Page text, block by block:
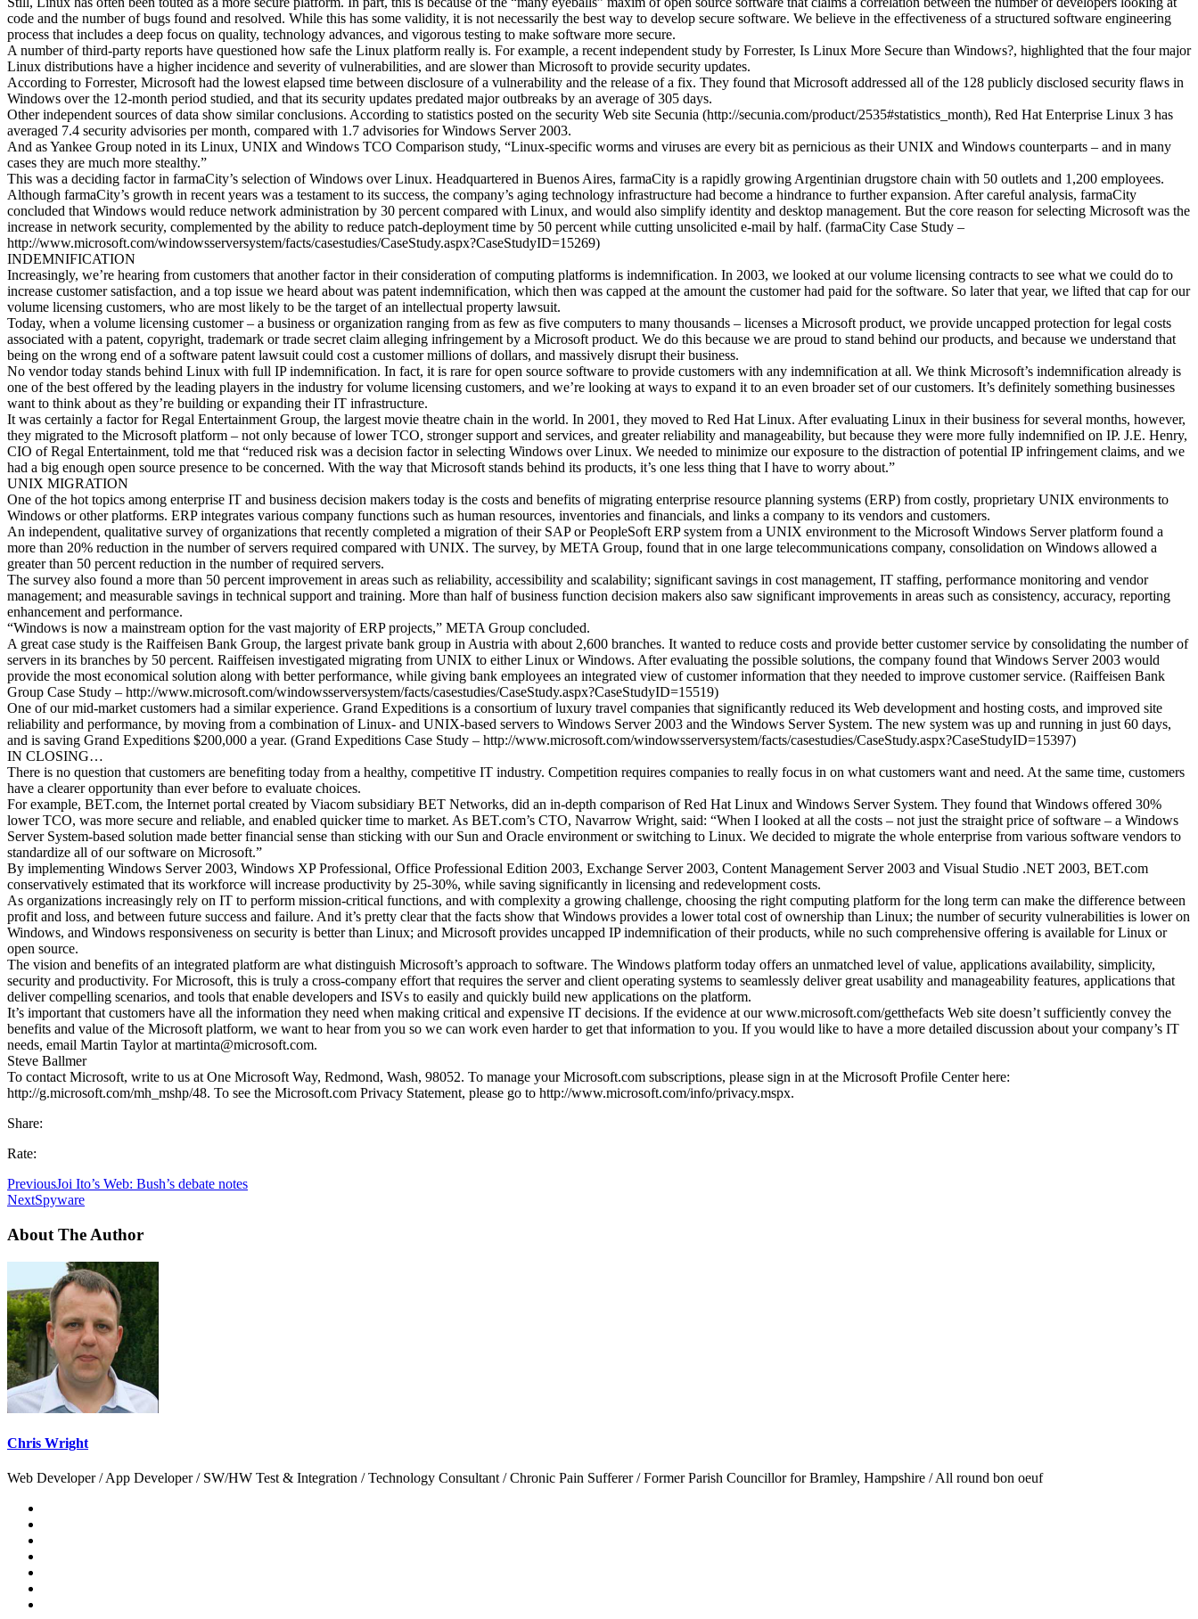
code and the number of bugs found and resolved. While this has some validity, it is not necessarily the best way to develop secure software. We believe in the effectiveness of a structured software engineering
process that includes a deep focus on quality, technology advances, and vigorous testing to make software more secure.
A number of third-party reports have questioned how safe the Linux platform really is. For example, a recent independent study by Forrester, Is Linux More Secure than Windows?, highlighted that the four major
Linux distributions have a higher incidence and severity of vulnerabilities, and are slower than Microsoft to provide security updates.
According to Forrester, Microsoft had the lowest elapsed time between disclosure of a vulnerability and the release of a fix. They found that Microsoft addressed all of the 128 publicly disclosed security flaws in
Windows over the 12-month period studied, and that its security updates predated major outbreaks by an average of 305 days.
Other independent sources of data show similar conclusions. According to statistics posted on the security Web site Secunia (http://secunia.com/product/2535#statistics_month), Red Hat Enterprise Linux 3 has
averaged 7.4 security advisories per month, compared with 1.7 advisories for Windows Server 2003.
And as Yankee Group noted in its Linux, UNIX and Windows TCO Comparison study, “Linux-specific worms and viruses are every bit as pernicious as their UNIX and Windows counterparts – and in many
cases they are much more stealthy.”
This was a deciding factor in farmaCity’s selection of Windows over Linux. Headquartered in Buenos Aires, farmaCity is a rapidly growing Argentinian drugstore chain with 50 outlets and 1,200 employees.
Although farmaCity’s growth in recent years was a testament to its success, the company’s aging technology infrastructure had become a hindrance to further expansion. After careful analysis, farmaCity
concluded that Windows would reduce network administration by 30 percent compared with Linux, and would also simplify identity and desktop management. But the core reason for selecting Microsoft was the
increase in network security, complemented by the ability to reduce patch-deployment time by 50 percent while cutting unsolicited e-mail by half. (farmaCity Case Study –
http://www.microsoft.com/windowsserversystem/facts/casestudies/CaseStudy.aspx?CaseStudyID=15269)
INDEMNIFICATION
Increasingly, we’re hearing from customers that another factor in their consideration of computing platforms is indemnification. In 2003, we looked at our volume licensing contracts to see what we could do to
increase customer satisfaction, and a top issue we heard about was patent indemnification, which then was capped at the amount the customer had paid for the software. So later that year, we lifted that cap for our
volume licensing customers, who are most likely to be the target of an intellectual property lawsuit.
Today, when a volume licensing customer – a business or organization ranging from as few as five computers to many thousands – licenses a Microsoft product, we provide uncapped protection for legal costs
associated with a patent, copyright, trademark or trade secret claim alleging infringement by a Microsoft product. We do this because we are proud to stand behind our products, and because we understand that
being on the wrong end of a software patent lawsuit could cost a customer millions of dollars, and massively disrupt their business.
No vendor today stands behind Linux with full IP indemnification. In fact, it is rare for open source software to provide customers with any indemnification at all. We think Microsoft’s indemnification already is
one of the best offered by the leading players in the industry for volume licensing customers, and we’re looking at ways to expand it to an even broader set of our customers. It’s definitely something businesses
want to think about as they’re building or expanding their IT infrastructure.
It was certainly a factor for Regal Entertainment Group, the largest movie theatre chain in the world. In 2001, they moved to Red Hat Linux. After evaluating Linux in their business for several months, however,
they migrated to the Microsoft platform – not only because of lower TCO, stronger support and services, and greater reliability and manageability, but because they were more fully indemnified on IP. J.E. Henry,
CIO of Regal Entertainment, told me that “reduced risk was a decision factor in selecting Windows over Linux. We needed to minimize our exposure to the distraction of potential IP infringement claims, and we
had a big enough open source presence to be concerned. With the way that Microsoft stands behind its products, it’s one less thing that I have to worry about.”
UNIX MIGRATION
One of the hot topics among enterprise IT and business decision makers today is the costs and benefits of migrating enterprise resource planning systems (ERP) from costly, proprietary UNIX environments to
Windows or other platforms. ERP integrates various company functions such as human resources, inventories and financials, and links a company to its vendors and customers.
An independent, qualitative survey of organizations that recently completed a migration of their SAP or PeopleSoft ERP system from a UNIX environment to the Microsoft Windows Server platform found a
more than 20% reduction in the number of servers required compared with UNIX. The survey, by META Group, found that in one large telecommunications company, consolidation on Windows allowed a
greater than 50 percent reduction in the number of required servers.
The survey also found a more than 50 percent improvement in areas such as reliability, accessibility and scalability; significant savings in cost management, IT staffing, performance monitoring and vendor
management; and measurable savings in technical support and training. More than half of business function decision makers also saw significant improvements in areas such as consistency, accuracy, reporting
enhancement and performance.
“Windows is now a mainstream option for the vast majority of ERP projects,” META Group concluded.
A great case study is the Raiffeisen Bank Group, the largest private bank group in Austria with about 2,600 branches. It wanted to reduce costs and provide better customer service by consolidating the number of
servers in its branches by 50 percent. Raiffeisen investigated migrating from UNIX to either Linux or Windows. After evaluating the possible solutions, the company found that Windows Server 2003 would
provide the most economical solution along with better performance, while giving bank employees an integrated view of customer information that they needed to improve customer service. (Raiffeisen Bank
Group Case Study – http://www.microsoft.com/windowsserversystem/facts/casestudies/CaseStudy.aspx?CaseStudyID=15519)
One of our mid-market customers had a similar experience. Grand Expeditions is a consortium of luxury travel companies that significantly reduced its Web development and hosting costs, and improved site
reliability and performance, by moving from a combination of Linux- and UNIX-based servers to Windows Server 2003 and the Windows Server System. The new system was up and running in just 60 days,
and is saving Grand Expeditions $200,000 a year. (Grand Expeditions Case Study – http://www.microsoft.com/windowsserversystem/facts/casestudies/CaseStudy.aspx?CaseStudyID=15397)
IN CLOSING…
There is no question that customers are benefiting today from a healthy, competitive IT industry. Competition requires companies to really focus in on what customers want and need. At the same time, customers
have a clearer opportunity than ever before to evaluate choices.
For example, BET.com, the Internet portal created by Viacom subsidiary BET Networks, did an in-depth comparison of Red Hat Linux and Windows Server System. They found that Windows offered 30%
lower TCO, was more secure and reliable, and enabled quicker time to market. As BET.com’s CTO, Navarrow Wright, said: “When I looked at all the costs – not just the straight price of software – a Windows
Server System-based solution made better financial sense than sticking with our Sun and Oracle environment or switching to Linux. We decided to migrate the whole enterprise from various software vendors to
standardize all of our software on Microsoft.”
By implementing Windows Server 2003, Windows XP Professional, Office Professional Edition 2003, Exchange Server 2003, Content Management Server 2003 and Visual Studio .NET 2003, BET.com
conservatively estimated that its workforce will increase productivity by 25-30%, while saving significantly in licensing and redevelopment costs.
As organizations increasingly rely on IT to perform mission-critical functions, and with complexity a growing challenge, choosing the right computing platform for the long term can make the difference between
profit and loss, and between future success and failure. And it’s pretty clear that the facts show that Windows provides a lower total cost of ownership than Linux; the number of security vulnerabilities is lower on
Windows, and Windows responsiveness on security is better than Linux; and Microsoft provides uncapped IP indemnification of their products, while no such comprehensive offering is available for Linux or
open source.
The vision and benefits of an integrated platform are what distinguish Microsoft’s approach to software. The Windows platform today offers an unmatched level of value, applications availability, simplicity,
security and productivity. For Microsoft, this is truly a cross-company effort that requires the server and client operating systems to seamlessly deliver great usability and manageability features, applications that
deliver compelling scenarios, and tools that enable developers and ISVs to easily and quickly build new applications on the platform.
It’s important that customers have all the information they need when making critical and expensive IT decisions. If the evidence at our www.microsoft.com/getthefacts Web site doesn’t sufficiently convey the
benefits and value of the Microsoft platform, we want to hear from you so we can work even harder to get that information to you. If you would like to have a more detailed discussion about your company’s IT
needs, email Martin Taylor at martinta@microsoft.com.
Steve Ballmer
To contact Microsoft, write to us at One Microsoft Way, Redmond, Wash, 98052. To manage your Microsoft.com subscriptions, please sign in at the Microsoft Profile Center here:
http://g.microsoft.com/mh_mshp/48. To see the Microsoft.com Privacy Statement, please go to http://www.microsoft.com/info/privacy.mspx.
Share:
Rate:
PreviousJoi Ito’s Web: Bush’s debate notes
NextSpyware
About The Author
Chris Wright
Web Developer / App Developer / SW/HW Test & Integration / Technology Consultant / Chronic Pain Sufferer / Former Parish Councillor for Bramley, Hampshire / All round bon oeuf